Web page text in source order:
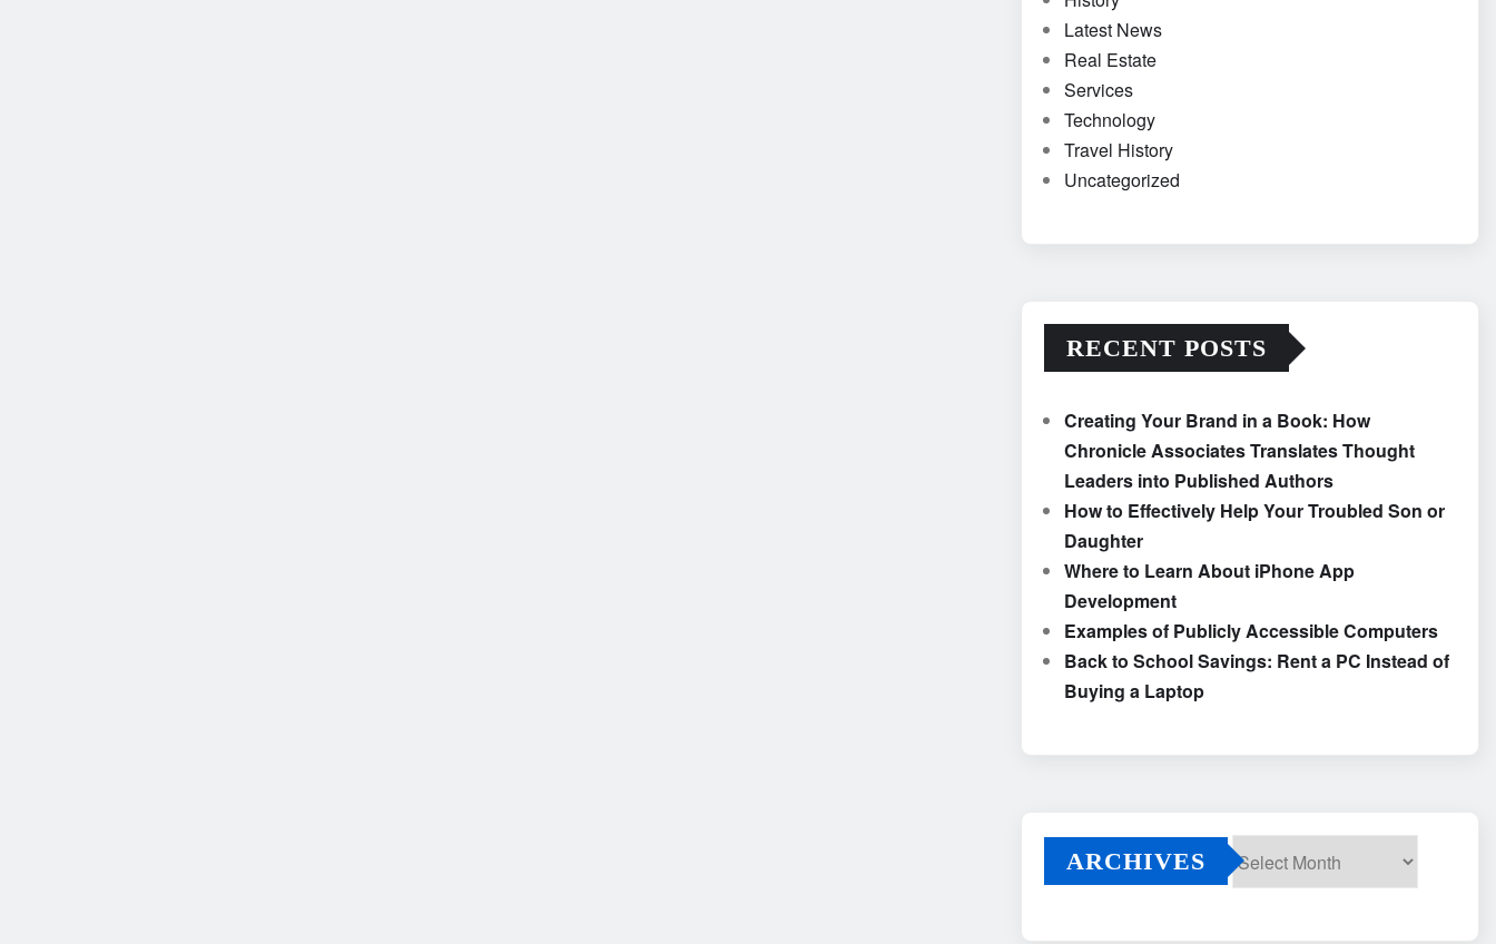
Latest News
Real Estate
Services
Technology
Travel History
Uncategorized
RECENT POSTS
Creating Your Brand in a Book: How
Chronicle Associates Translates Thought
Leaders into Published Authors
How to Effectively Help Your Troubled Son or
Daughter
Where to Learn About iPhone App
Development
Examples of Publicly Accessible Computers
Back to School Savings: Rent a PC Instead of
Buying a Laptop
ARCHIVES